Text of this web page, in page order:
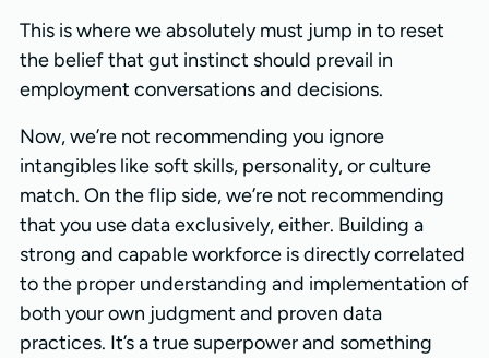
This is where we absolutely must jump in to reset
the belief that gut instinct should prevail in
employment conversations and decisions.
Now, we’re not recommending you ignore
intangibles like soft skills, personality, or culture
match. On the flip side, we’re not recommending
that you use data exclusively, either. Building a
strong and capable workforce is directly correlated
to the proper understanding and implementation of
both your own judgment and proven data
practices. It’s a true superpower and something